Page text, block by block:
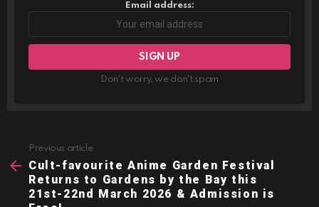
Email address:
Don't worry, we don't spam
more
Previous article
Cult-favourite Anime Garden Festival
Returns to Gardens by the Bay this
21st-22nd March 2026 & Admission is